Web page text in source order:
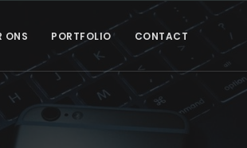
ONS PORTFOLIO CONTACT